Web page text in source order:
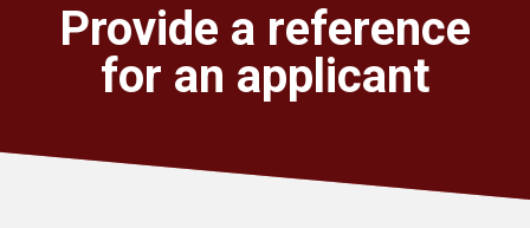
About
For churches
Church finder
Provide a reference
for an applicant